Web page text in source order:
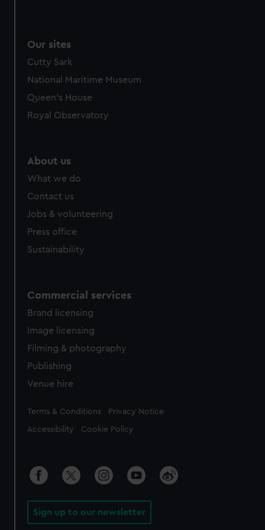
preferences, understand how our website is used, and to
help us improve it. We may also use cookies to tailor our
marketing to your interests and deliver embedded content
from third-party sources. You can choose to allow all
Our sites
Cutty Sark
National Maritime Museum
Queen's House
Royal Observatory
About us
What we do
Contact us
Jobs & volunteering
Press office
Sustainability
Commercial services
Brand licensing
Image licensing
Filming & photography
Publishing
Venue hire
Legal
Terms & Conditions Privacy Notice
Accessibility Cookie Policy
Sign up to our newsletter